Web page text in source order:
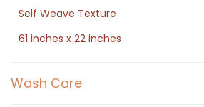
D
e
s
g
Self Weave Texture
61 inches x 22 inches
Wash Care